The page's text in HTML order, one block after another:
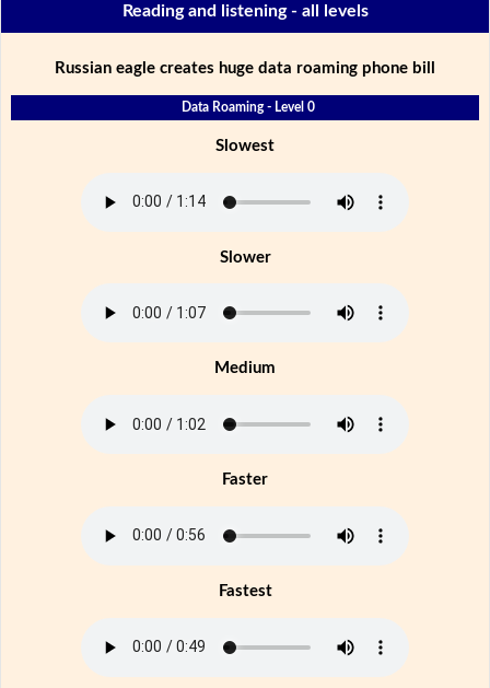
Reading and listening - all levels
Russian eagle creates huge data roaming phone bill
Data Roaming - Level 0
Slowest
Slower
Medium
Faster
Fastest